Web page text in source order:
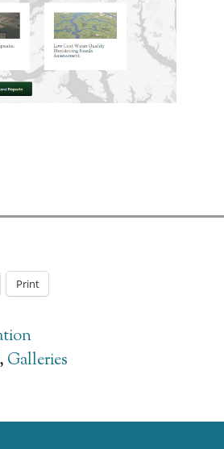
Print
, Galleries